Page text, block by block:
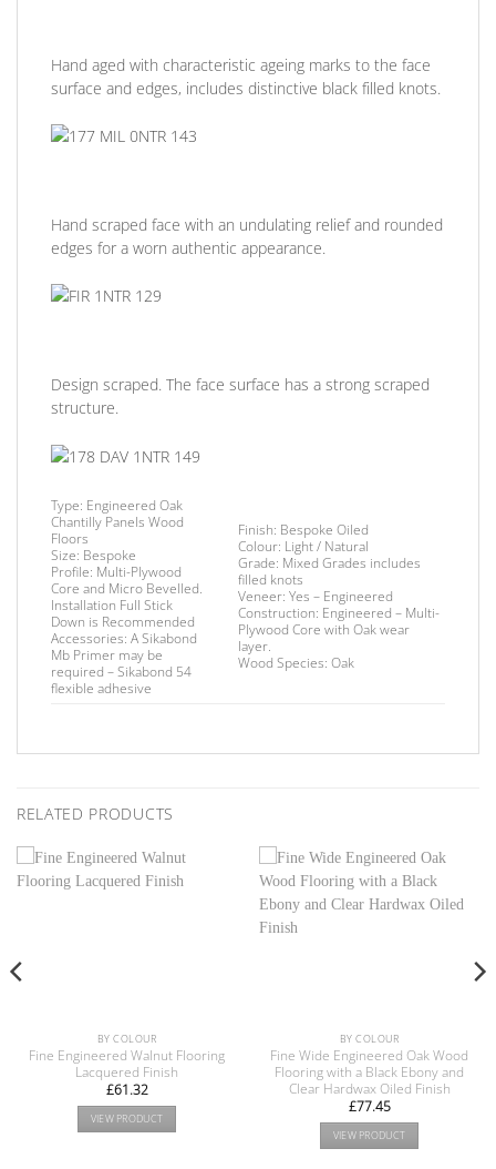
Hand aged with characteristic ageing marks to the face
surface and edges, includes distinctive black filled knots.
Hand scraped face with an undulating relief and rounded
edges for a worn authentic appearance.
Design scraped. The face surface has a strong scraped
structure.
Type: Engineered Oak
Chantilly Panels Wood
Floors
Size: Bespoke
Profile: Multi-Plywood
Core and Micro Bevelled.
Installation Full Stick
Down is Recommended
Accessories: A Sikabond
Mb Primer may be
required –Sikabond 54
flexible adhesive
Finish: Bespoke Oiled
Colour: Light / Natural
Grade: Mixed Grades includes
filled knots
Veneer: Yes – Engineered
Construction: Engineered – Multi-
Plywood Core with Oak wear
layer.
Wood Species: Oak
RELATED PRODUCTS
BY COLOUR
Fine Engineered Walnut Flooring
Lacquered Finish
£61.32
VIEW PRODUCT
BY COLOUR
Fine Wide Engineered Oak Wood
Flooring with a Black Ebony and
Clear Hardwax Oiled Finish
£77.45
VIEW PRODUCT